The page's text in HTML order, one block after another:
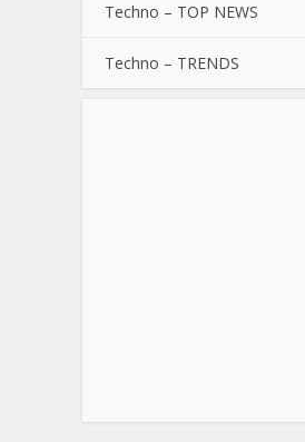
Techno – TOP NEWS
Techno – TRENDS